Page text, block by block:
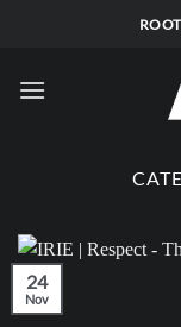
24
Nov